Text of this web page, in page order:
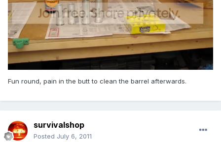
Fun round, pain in the butt to clean the barrel afterwards.
survivalshop
Posted July 6, 2011